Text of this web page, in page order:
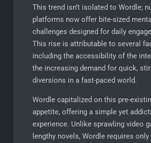
This trend isn’t isolated to Wordle;
platforms now offer bite-sized mental
challenges designed for daily
This rise is attributable to several
including the accessibility of the
the increasing demand for quick,
diversions in a fast-paced world.
Wordle capitalized on this pre-
appetite, offering a simple yet
experience. Unlike sprawling video
lengthy novels, Wordle requires only